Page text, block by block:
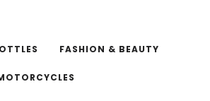
FASHION & BEAUTY